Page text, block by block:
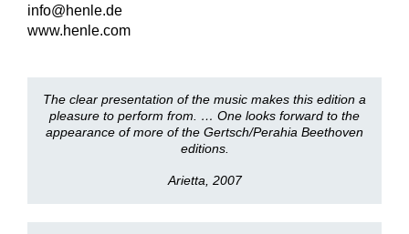
info@henle.de
www.henle.com
The clear presentation of the music makes this edition a
pleasure to perform from. … One looks forward to the
appearance of more of the Gertsch/Perahia Beethoven
editions.
Arietta, 2007